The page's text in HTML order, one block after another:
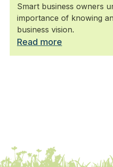
Smart business owners
importance of knowing
business vision.
Read more